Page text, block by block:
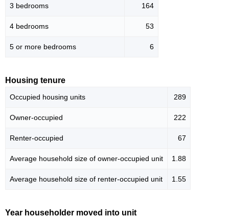
3 bedrooms 164
4 bedrooms 53
5 or more bedrooms 6
Housing tenure
Occupied housing units 289
Owner-occupied 222
Renter-occupied 67
Average household size of owner-occupied unit 1.88
Average household size of renter-occupied unit 1.55
Year householder moved into unit